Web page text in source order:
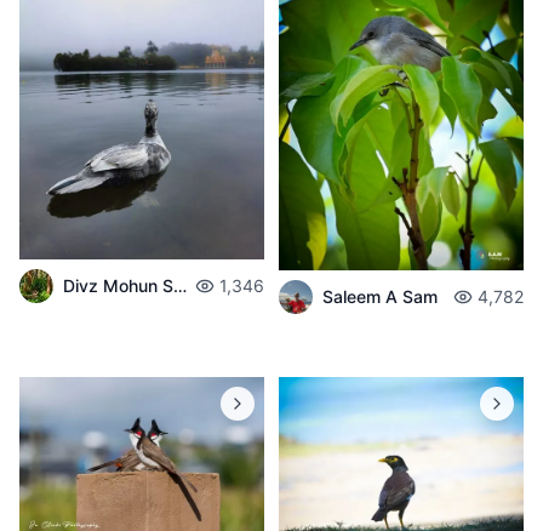
Divz Mohun Sookun 1,346
Saleem A Sam 4,782